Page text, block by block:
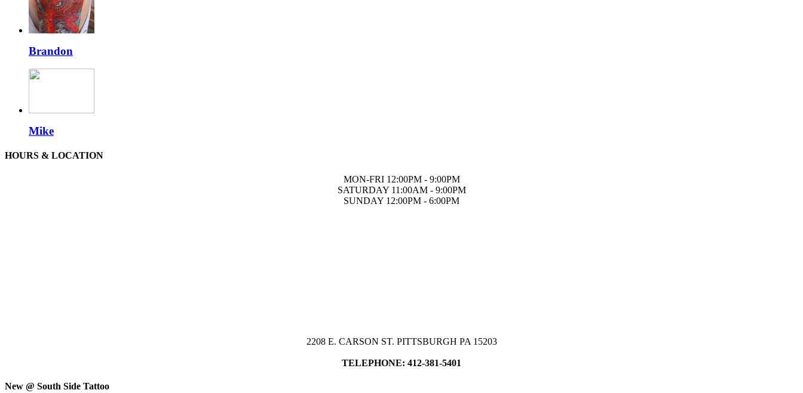
Brandon
Mike
HOURS & LOCATION
MON-FRI 12:00PM - 9:00PM
SATURDAY 11:00AM - 9:00PM
SUNDAY 12:00PM - 6:00PM
2208 E. CARSON ST. PITTSBURGH PA 15203
TELEPHONE: 412-381-5401
New @ South Side Tattoo